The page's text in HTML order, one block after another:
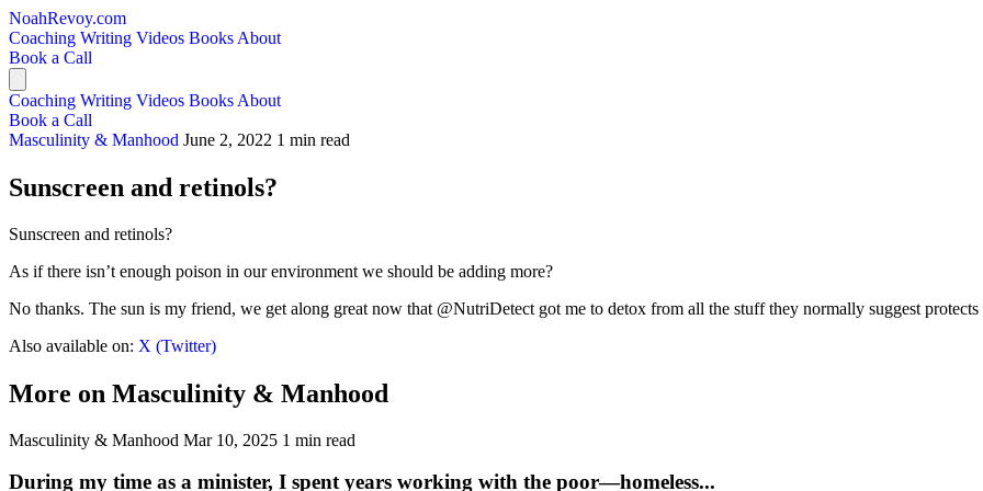
NoahRevoy.com
Coaching Writing Videos Books About
Book a Call
Coaching Writing Videos Books About
Book a Call
Masculinity & Manhood June 2, 2022 1 min read
Sunscreen and retinols?
Sunscreen and retinols?
As if there isn’t enough poison in our environment we should be adding more?
No thanks. The sun is my friend, we get along great now that @NutriDetect got me to detox from all the stuff they normally suggest
Also available on: X (Twitter)
More on Masculinity & Manhood
Masculinity & Manhood Mar 10, 2025 1 min read
During my time as a minister, I spent years working with the poor—homeless...